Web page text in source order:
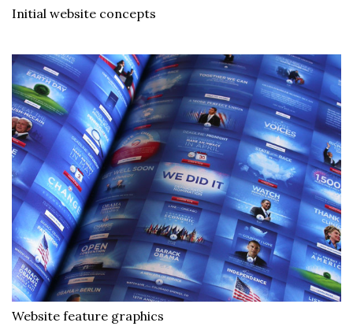
Initial website concepts
Website feature graphics